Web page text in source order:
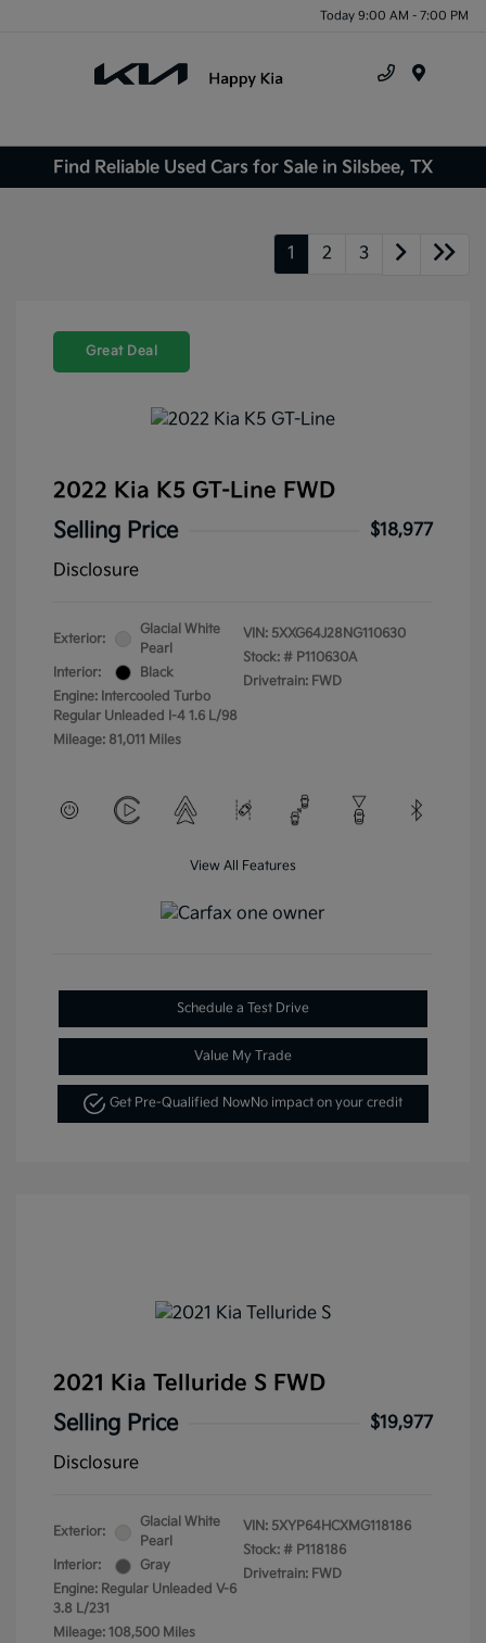
Today 9:00 AM - 7:00 PM
Find Reliable Used Cars for Sale in Silsbee, TX
1 2 3
Great Deal
2022 Kia K5 GT-Line FWD
Selling Price
$18,977
Disclosure
Exterior:
Glacial White
Pearl
Interior:
Black
Engine: Intercooled Turbo
Regular Unleaded I-4 1.6 L/98
Mileage: 81,011 Miles
VIN: 5XXG64J28NG110630
Stock: # P110630A
Drivetrain: FWD
View All Features
Schedule a Test Drive
Value My Trade
Get Pre-Qualified NowNo impact on your credit
2021 Kia Telluride S FWD
Selling Price
$19,977
Disclosure
Exterior:
Glacial White
Pearl
Interior:
Gray
Engine: Regular Unleaded V-6
3.8 L/231
Mileage: 108,500 Miles
VIN: 5XYP64HCXMG118186
Stock: # P118186
Drivetrain: FWD